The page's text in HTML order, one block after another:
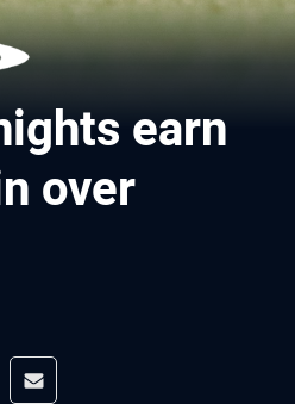
earn
over
app
via Reddit
Share via Email